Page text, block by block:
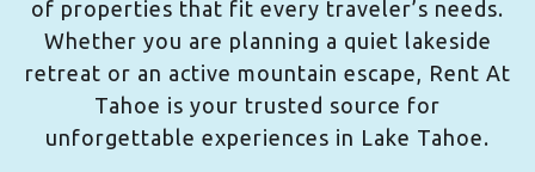
of properties that fit every traveler’s needs.
Whether you are planning a quiet lakeside
retreat or an active mountain escape, Rent At
Tahoe is your trusted source for
unforgettable experiences in Lake Tahoe.